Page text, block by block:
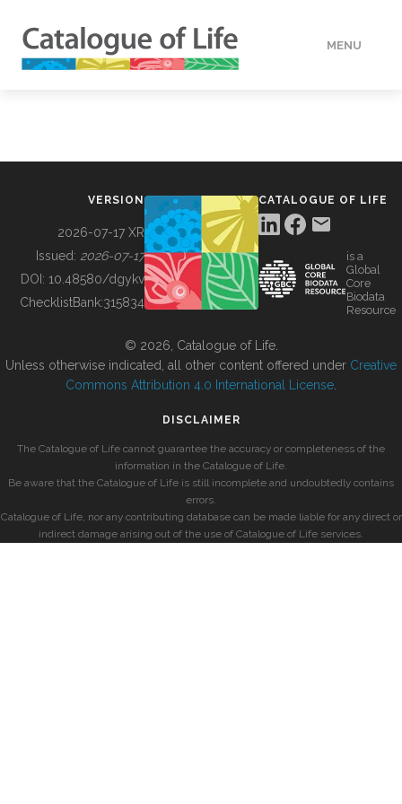
MENU
BUILDING COL
VERSION
2026-07-17 XR
Issued: 2026-07-17
DOI: 10.48580/dgykv
ChecklistBank:315834
CATALOGUE OF LIFE
is a
Global
Core
Biodata
Resource
© 2026, Catalogue of Life.
Unless otherwise indicated, all other content offered under Creative
Commons Attribution 4.0 International License
DISCLAIMER
The Catalogue of Life cannot guarantee the accuracy or completeness of the
information in the Catalogue of Life.
Be aware that the Catalogue of Life is still incomplete and undoubtedly contains
errors.
Catalogue of Life, nor any contributing database can be made liable for any direct or
indirect damage arising out of the use of Catalogue of Life services.